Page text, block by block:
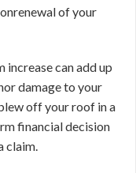
of your
increase can add up
damage to your
off your roof in a
financial decision
claim.